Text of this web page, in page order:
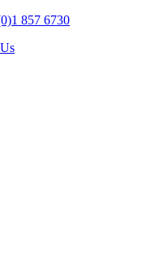
857 6730